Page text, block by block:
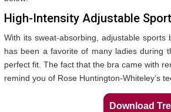
High-Intensity Adjustable
With its sweat-absorbing, adjustable
has been a favorite of many ladies during
perfect fit. The fact that the bra came with
remind you of Rose Huntington-Whiteley’s
Download